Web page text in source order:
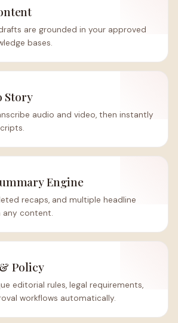
are grounded in your approved
bases.
Story
audio and video, then instantly
Engine
recaps, and multiple headline
any content.
Policy
editorial rules, legal requirements,
workflows automatically.